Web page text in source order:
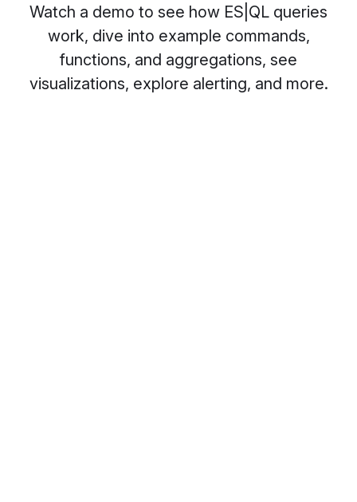
Watch a demo to see how ES|QL queries
work, dive into example commands,
functions, and aggregations, see
visualizations, explore alerting, and more.